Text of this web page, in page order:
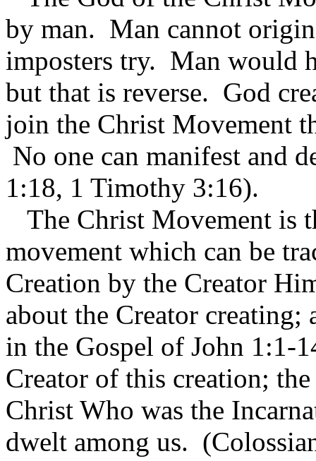
by man. Man cannot
imposters try. Man would
but that is reverse. God
join the Christ Movement
No one can manifest and
1:18, 1 Timothy 3:16).
The Christ Movement is
movement which can be
Creation by the Creator
about the Creator creating;
in the Gospel of John 1:1-
Creator of this creation;
Christ Who was the
dwelt among us.